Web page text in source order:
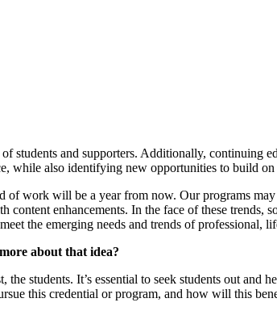
and supporters. Additionally, continuing
while also identifying new opportunities to build
work will be a year from now. Our programs
enhancements. In the face of these trends,
the emerging needs and trends of professional,
about that idea?
students. It’s essential to seek students out and
this credential or program, and how will this